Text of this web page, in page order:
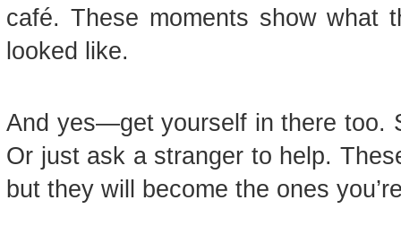
café. These moments show
looked like.
And yes—get yourself in there too.
Or just ask a stranger to help.
but they will become the ones